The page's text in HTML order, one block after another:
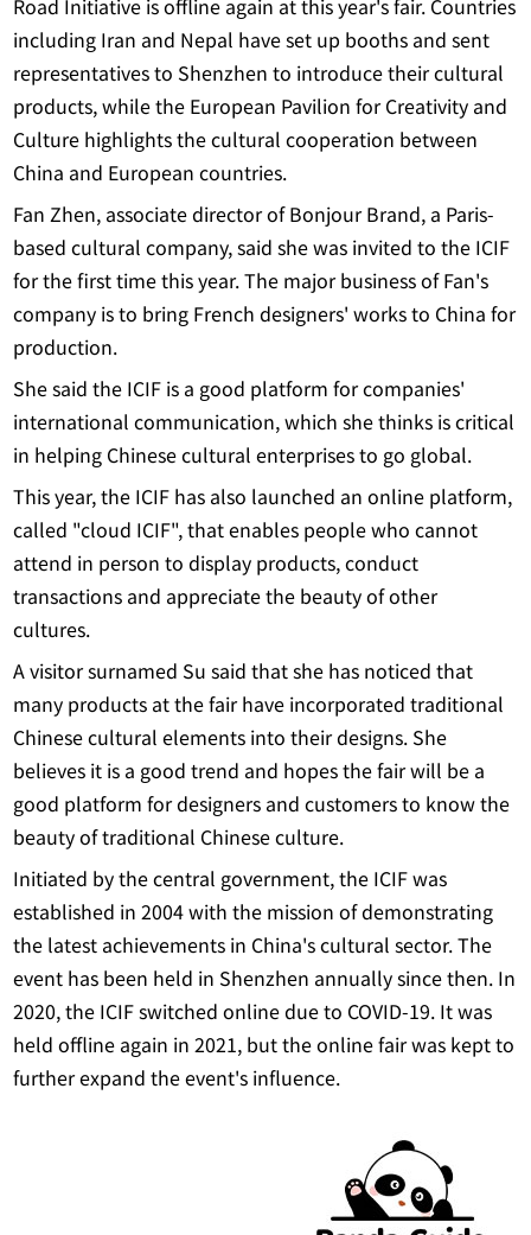
including Iran and Nepal have set up booths and sent
representatives to Shenzhen to introduce their cultural
products, while the European Pavilion for Creativity and
Culture highlights the cultural cooperation between
China and European countries.
Fan Zhen, associate director of Bonjour Brand, a Paris-
based cultural company, said she was invited to the ICIF
for the first time this year. The major business of Fan's
company is to bring French designers' works to China for
production.
She said the ICIF is a good platform for companies'
international communication, which she thinks is critical
in helping Chinese cultural enterprises to go global.
This year, the ICIF has also launched an online platform,
called "cloud ICIF", that enables people who cannot
attend in person to display products, conduct
transactions and appreciate the beauty of other
cultures.
A visitor surnamed Su said that she has noticed that
many products at the fair have incorporated traditional
Chinese cultural elements into their designs. She
believes it is a good trend and hopes the fair will be a
good platform for designers and customers to know the
beauty of traditional Chinese culture.
Initiated by the central government, the ICIF was
established in 2004 with the mission of demonstrating
the latest achievements in China's cultural sector. The
event has been held in Shenzhen annually since then. In
2020, the ICIF switched online due to COVID-19. It was
held offline again in 2021, but the online fair was kept to
further expand the event's influence.